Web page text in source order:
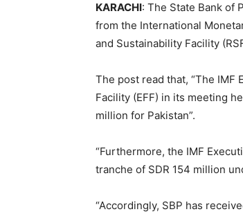
KARACHI: The State Bank of
from the International
and Sustainability Facility
The post read that, “The
Facility (EFF) in its meeting
million for Pakistan”.
“Furthermore, the IMF
tranche of SDR 154 million
“Accordingly, SBP has